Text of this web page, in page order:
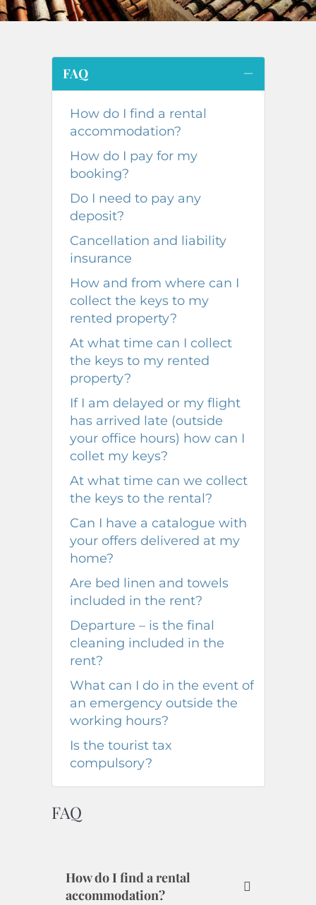
FAQ
How do I find a rental
accommodation?
How do I pay for my
booking?
Do I need to pay any
deposit?
Cancellation and liability
insurance
How and from where can I
collect the keys to my
rented property?
At what time can I collect
the keys to my rented
property?
If I am delayed or my flight
has arrived late (outside
your office hours) how can I
collet my keys?
At what time can we collect
the keys to the rental?
Can I have a catalogue with
your offers delivered at my
home?
Are bed linen and towels
included in the rent?
Departure – is the final
cleaning included in the
rent?
What can I do in the event of
an emergency outside the
working hours?
Is the tourist tax
compulsory?
FAQ
How do I find a rental
accommodation?